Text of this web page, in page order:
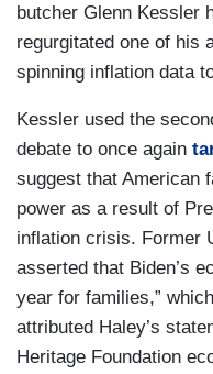
butcher Glenn Kessler
regurgitated one of his
spinning inflation data
Kessler used the
debate to once again
suggest that American
power as a result of
inflation crisis. Former
asserted that Biden’s
year for families,”
attributed Haley’s
Heritage Foundation